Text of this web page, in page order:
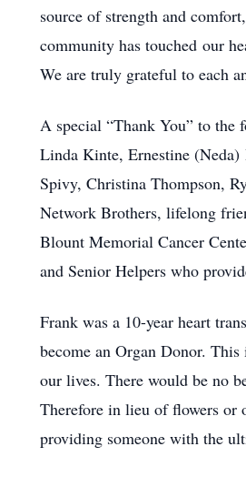
source of strength and
community has touched our
We are truly grateful to each
A special “Thank You” to the
Linda Kinte, Ernestine
Spivy, Christina Thompson,
Network Brothers, lifelong
Blount Memorial Cancer
and Senior Helpers who
Frank was a 10-year heart
become an Organ Donor.
our lives. There would be no
Therefore in lieu of flowers or
providing someone with the